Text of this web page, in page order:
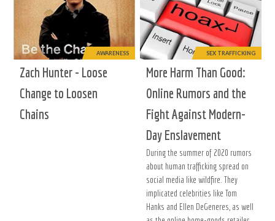
AWARENESS
Zach Hunter - Loose
Change to Loosen
Chains
SEX TRAFFICKING
More Harm Than Good:
Online Rumors and the
Fight Against Modern-
Day Enslavement
During the summer of 2020 rumors
about human trafficking spread on
social media like wildfire. They
implicated celebrities like Tom
Hanks and Ellen DeGeneres, as well